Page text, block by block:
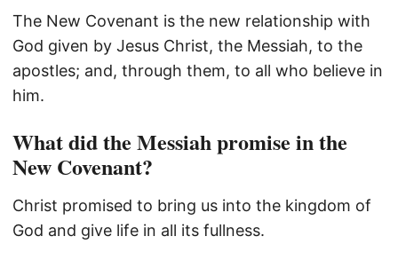
The New Covenant is the new relationship with
God given by Jesus Christ, the Messiah, to the
apostles; and, through them, to all who believe in
him.
What did the Messiah promise in the
New Covenant?
Christ promised to bring us into the kingdom of
God and give life in all its fullness.